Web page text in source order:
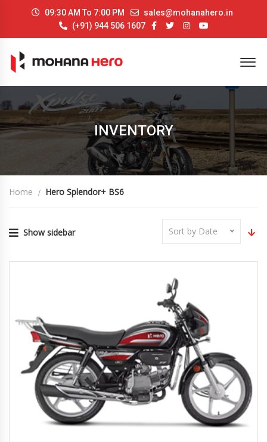
09:30 AM To 7:00 PM
sales@mohanahero.in
(+91) 944 506 1607
INVENTORY
Home Hero Splendor+ BS6
Show sidebar Sort by Date